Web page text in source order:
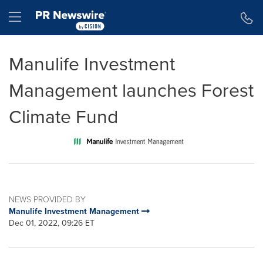
Hamburger menu
Manulife Investment
Management launches Forest
Climate Fund
NEWS PROVIDED BY
Manulife Investment Management
Dec 01, 2022, 09:26 ET